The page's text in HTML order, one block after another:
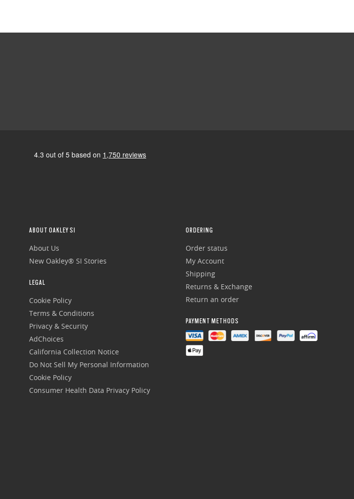
ABOUT OAKLEY SI
About Us
New Oakley® SI Stories
LEGAL
Cookie Policy
Terms & Conditions
Privacy & Security
AdChoices
California Collection Notice
Do Not Sell My Personal Information
Cookie Policy
Consumer Health Data Privacy Policy
ORDERING
Order status
My Account
Shipping
Returns & Exchange
Return an order
PAYMENT METHODS